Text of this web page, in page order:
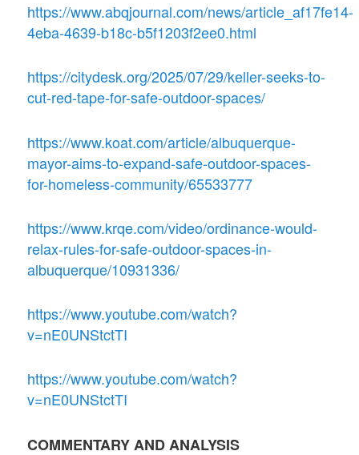
https://www.abqjournal.com/news/article_af17fe14-
4eba-4639-b18c-b5f1203f2ee0.html
https://citydesk.org/2025/07/29/keller-seeks-to-
cut-red-tape-for-safe-outdoor-spaces/
https://www.koat.com/article/albuquerque-
mayor-aims-to-expand-safe-outdoor-spaces-
for-homeless-community/65533777
https://www.krqe.com/video/ordinance-would-
relax-rules-for-safe-outdoor-spaces-in-
albuquerque/10931336/
https://www.youtube.com/watch?
v=nE0UNStctTI
https://www.youtube.com/watch?
v=nE0UNStctTI
COMMENTARY AND ANALYSIS